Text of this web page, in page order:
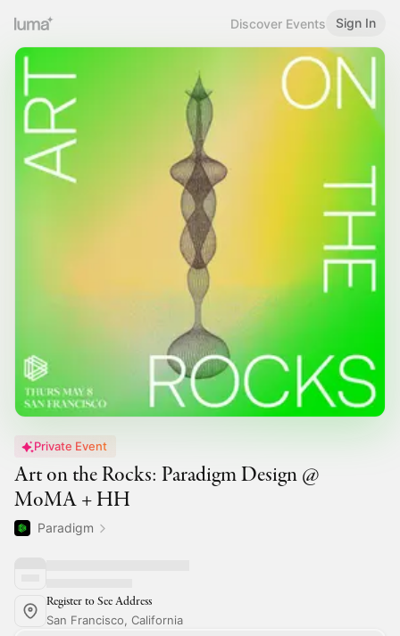
Discover Events Sign In
Private Event
Art on the Rocks: Paradigm Design @
MoMA + HH
Paradigm
Register to See Address
San Francisco, California